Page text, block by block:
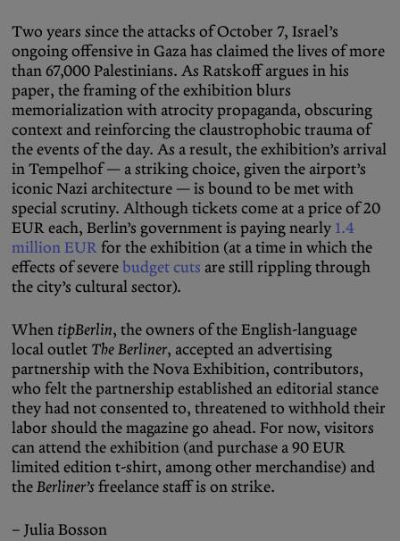
Two years since the attacks of October 7, Israel’s
ongoing offensive in Gaza has claimed the lives of more
than 67,000 Palestinians. As Ratskoff argues in his
paper, the framing of the exhibition blurs
memorialization with atrocity propaganda, obscuring
context and reinforcing the claustrophobic trauma of
the events of the day. As a result, the exhibition’s arrival
in Tempelhof — a striking choice, given the airport’s
iconic Nazi architecture — is bound to be met with
special scrutiny. Although tickets come at a price of 20
EUR each, Berlin’s government is paying nearly 1.4
million EURfor the exhibition (at a time in which the
effects of severebudget cuts are still rippling through
the city’s cultural sector).
When tipBerlin, the owners of the English-language
local outlet The Berliner, accepted an advertising
partnership with the Nova Exhibition, contributors,
who felt the partnership established an editorial stance
they had not consented to, threatened to withhold their
labor should the magazine go ahead. For now, visitors
can attend the exhibition (and purchase a 90 EUR
limited edition t-shirt, among other merchandise) and
theBerliner’sfreelance staff is on strike.
– Julia Bosson